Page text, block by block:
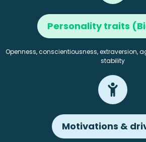
Personality traits
Openness, conscientiousness, extraversion,
stability
Motivations &